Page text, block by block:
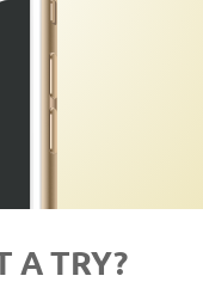
A TRY?